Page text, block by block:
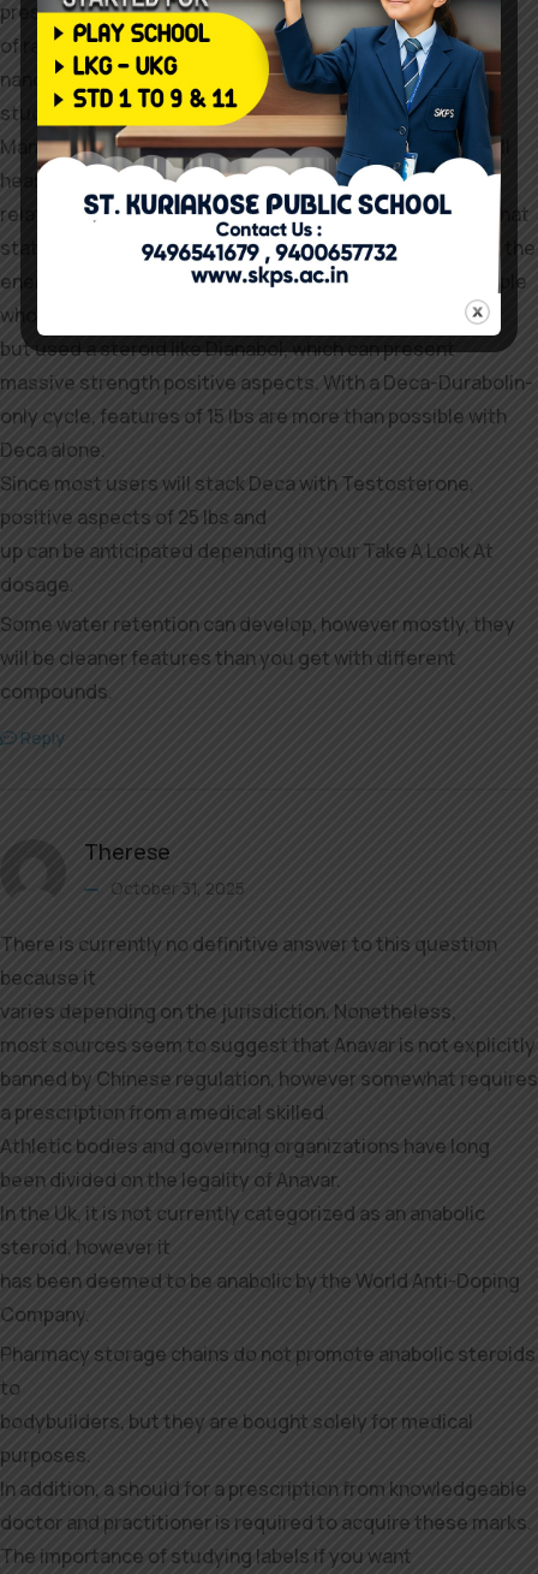
presence of apoptosis in mind areas
of rats treated with long-term administration of
nandrolone was advised in a latest
study.
Many of the constructive reviews and experiences you’ll
hear from Deca-Durabolin customers
relate to its therapeutic and therapeutic results. With that
stated, some Deca-Durabolin users are impressed with the
energy features they expertise; perhaps these are people
who haven’t
but used a steroid like Dianabol, which can present
massive strength positive aspects. With a Deca-Durabolin-
only cycle, features of 15 lbs are more than possible with
Deca alone.
Since most users will stack Deca with Testosterone,
positive aspects of 25 lbs and
up can be anticipated depending in your Take A Look At
dosage.
Some water retention can develop, however mostly, they
will be cleaner features than you get with different
compounds.
Reply
Therese
October 31, 2025
There is currently no definitive answer to this question
because it
varies depending on the jurisdiction. Nonetheless,
most sources seem to suggest that Anavar is not explicitly
banned by Chinese regulation, however somewhat requires
a prescription from a medical skilled.
Athletic bodies and governing organizations have long
been divided on the legality of Anavar.
In the Uk, it is not currently categorized as an anabolic
steroid, however it
has been deemed to be anabolic by the World Anti-Doping
Company.
Pharmacy storage chains do not promote anabolic steroids
to
bodybuilders, but they are bought solely for medical
purposes.
In addition, a should for a prescription from knowledgeable
doctor and practitioner is required to acquire these marks.
The importance of studying labels if you want